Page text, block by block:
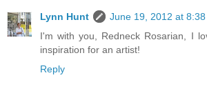
Lynn Hunt
June 19, 2012 at 8:38
I'm with you, Redneck Rosarian, I
inspiration for an artist!
Reply